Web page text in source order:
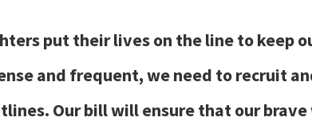
put their lives on the line to keep
and frequent, we need to recruit
Our bill will ensure that our